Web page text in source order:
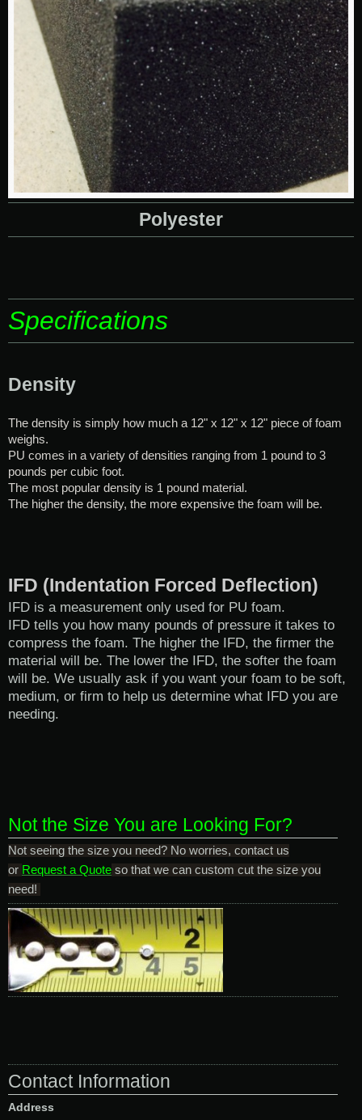
Polyester
Specifications
Density
The density is simply how much a 12" x 12" x 12" piece of foam
weighs.
PU comes in a variety of densities ranging from 1 pound to 3
pounds per cubic foot.
The most popular density is 1 pound material.
The higher the density, the more expensive the foam will be.
IFD (Indentation Forced Deflection)
IFD is a measurement only used for PU foam.
IFD tells you how many pounds of pressure it takes to
compress the foam. The higher the IFD, the firmer the
material will be. The lower the IFD, the softer the foam
will be. We usually ask if you want your foam to be soft,
medium, or firm to help us determine what IFD you are
needing.
Not the Size You are Looking For?
Not seeing the size you need? No worries, contact us
or Request a Quote so that we can custom cut the size you
need!
Contact Information
Address